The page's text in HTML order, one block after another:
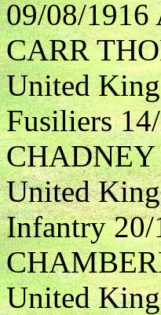
09/08/1916
CARR
United
Fusiliers
CHADNEY
United
Infantry 20/
United